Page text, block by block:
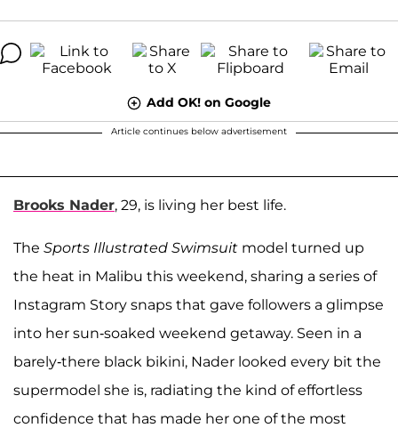
Add OK! on Google
Article continues below advertisement
Brooks Nader, 29, is living her best life.
The Sports Illustrated Swimsuit model turned up
the heat in Malibu this weekend, sharing a series of
Instagram Story snaps that gave followers a glimpse
into her sun-soaked weekend getaway. Seen in a
barely-there black bikini, Nader looked every bit the
supermodel she is, radiating the kind of effortless
confidence that has made her one of the most